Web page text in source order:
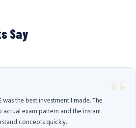
Say
was the best investment I made. The
actual exam pattern and the instant
concepts quickly.